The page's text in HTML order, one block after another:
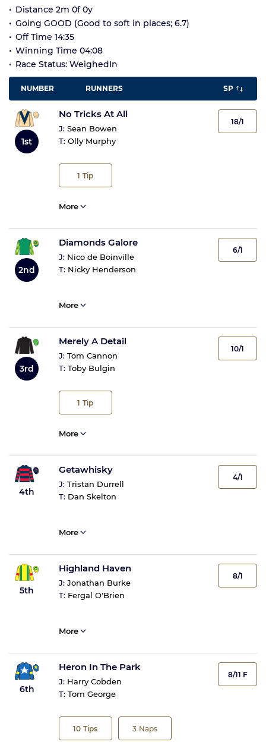
Distance 2m 0f 0y
Going GOOD (Good to soft in places; 6.7)
Off Time 14:35
Winning Time 04:08
Race Status: WeighedIn
NUMBER RUNNERS SP
1st
No Tricks At All
J: Sean Bowen
T: Olly Murphy
1 Tip
18/1
More
2nd
Diamonds Galore
J: Nico de Boinville
T: Nicky Henderson
6/1
More
3rd
Merely A Detail
J: Tom Cannon
T: Toby Bulgin
1 Tip
10/1
More
4th
Getawhisky
J: Tristan Durrell
T: Dan Skelton
4/1
More
5th
Highland Haven
J: Jonathan Burke
T: Fergal O'Brien
8/1
More
6th
Heron In The Park
J: Harry Cobden
T: Tom George
10 Tips 3 Naps
8/11 F